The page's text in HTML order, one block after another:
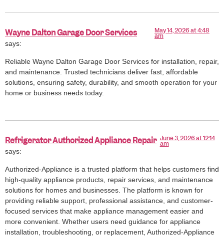
Wayne Dalton Garage Door Services
says:
May 14, 2026 at 4:48
am
Reliable Wayne Dalton Garage Door Services for installation, repair,
and maintenance. Trusted technicians deliver fast, affordable
solutions, ensuring safety, durability, and smooth operation for your
home or business needs today.
Refrigerator Authorized Appliance Repair
says:
June 3, 2026 at 12:14
am
Authorized-Appliance is a trusted platform that helps customers find
high-quality appliance products, repair services, and maintenance
solutions for homes and businesses. The platform is known for
providing reliable support, professional assistance, and customer-
focused services that make appliance management easier and
more convenient. Whether users need guidance for appliance
installation, troubleshooting, or replacement, Authorized-Appliance